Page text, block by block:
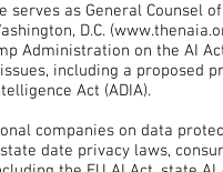
serves as General Counsel
D.C.
Administration on the AI
including a proposed
Act (ADIA).
companies on data
state date privacy laws,